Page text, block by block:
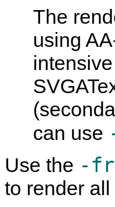
The
using
can use
Use the -
to render all